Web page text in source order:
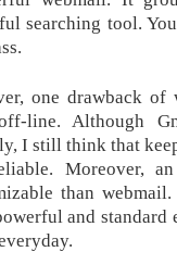
searching tool.
one drawback
line. Although
I still think that
Moreover,
than
and